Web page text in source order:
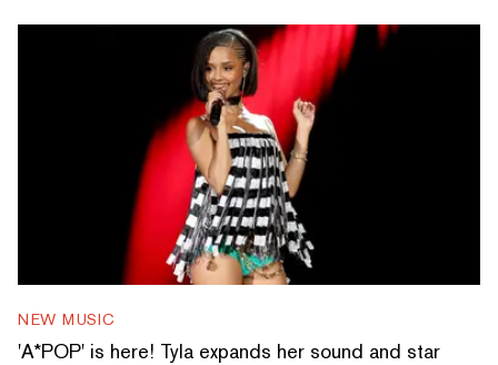
NEW MUSIC
'A*POP' is here! Tyla expands her sound and star